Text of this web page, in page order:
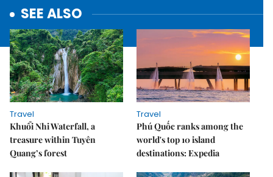
SEE ALSO
Travel
Khuổi Nhi Waterfall, a
treasure within Tuyên
Quang’s forest
Travel
Phú Quốc ranks among the
world's top 10 island
destinations: Expedia